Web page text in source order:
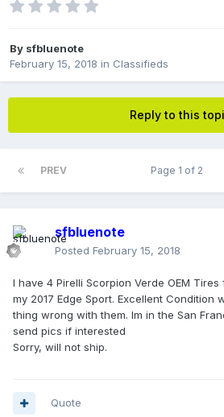
By sfbluenote
February 15, 2018 in Classifieds
Reply to this
PREV Page 1 of 2
sfbluenote
Posted February 15, 2018
I have 4 Pirelli Scorpion Verde OEM
my 2017 Edge Sport. Excellent Condition
thing wrong with them. Im in the San
send pics if interested
Sorry, will not ship.
Quote